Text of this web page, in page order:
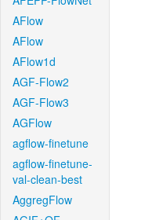
AFlow
AFlow
AFlow1d
AGF-Flow2
AGF-Flow3
AGFlow
agflow-finetune
agflow-finetune-
val-clean-best
AggregFlow